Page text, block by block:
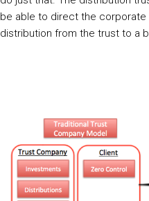
be able to direct the corporate
distribution from the trust to a